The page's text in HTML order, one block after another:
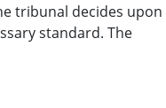
tribunal decides upon
standard. The